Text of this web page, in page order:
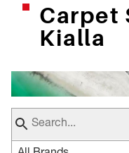
Carpet
Kialla